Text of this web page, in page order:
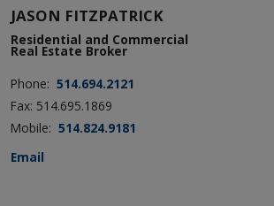
JASON FITZPATRICK
Residential and Commercial
Real Estate Broker
Phone:514.694.2121
Fax: 514.695.1869
Mobile:514.824.9181
Email